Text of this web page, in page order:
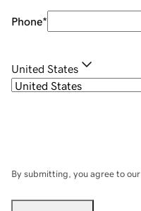
Phone*
United States
By submitting, you agree to our